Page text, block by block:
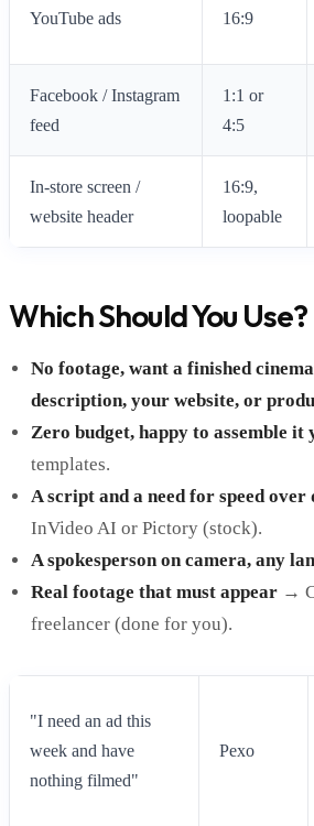
YouTube ads 16:9
Facebook / Instagram
feed
1:1 or
4:5
In-store screen /
website header
16:9,
loopable
Which Should You Use?
No footage, want a finished
description, your website, or
Zero budget, happy to assemble it
templates.
A script and a need for speed over
InVideo AI or Pictory (stock).
A spokesperson on camera, any
Real footage that must appear →
freelancer (done for you).
"I need an ad this
week and have
nothing filmed"
Pexo